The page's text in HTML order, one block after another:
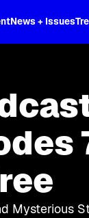
News + Issues
Mysterious